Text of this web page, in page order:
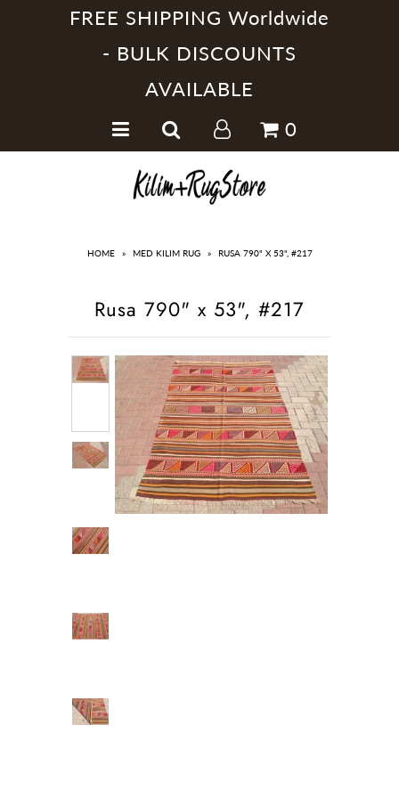
FREE SHIPPING Worldwide
- BULK DISCOUNTS
AVAILABLE
0
HOME » MED KILIM RUG » RUSA 790" X 53", #217
Rusa 790" x 53", #217
Handmade Kilim Rugs